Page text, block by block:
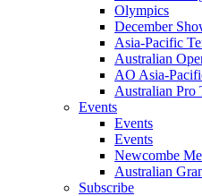
Olympics
December
Asia-Pacific
Australian
AO Asia-
Australian Pro
Events
Events
Events
Newcombe
Australian
Subscribe